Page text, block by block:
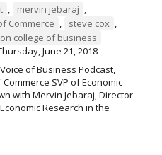
, mervin jebaraj ,
Commerce , steve cox ,
college of business
June 21, 2018
of Business Podcast,
SVP of Economic
with Mervin Jebaraj, Director
Research in the